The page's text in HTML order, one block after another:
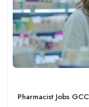
Pharmacist Jobs GCC